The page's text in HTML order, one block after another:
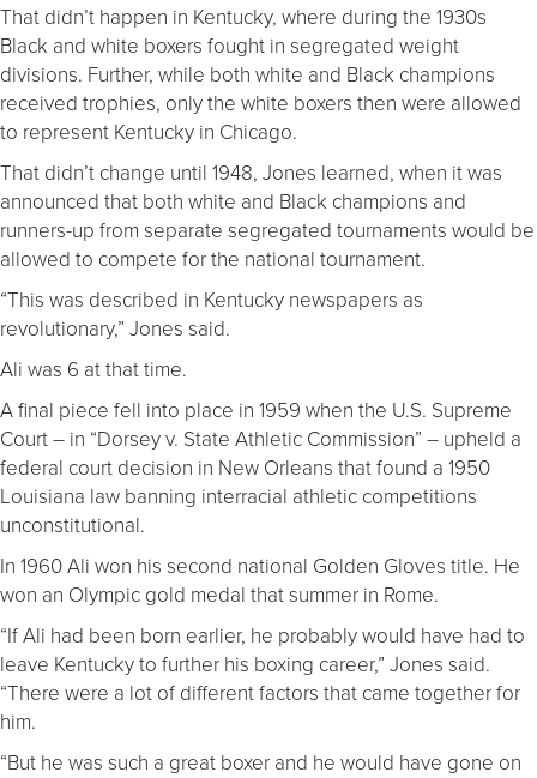
That didn’t happen in Kentucky, where during the 1930s
Black and white boxers fought in segregated weight
divisions. Further, while both white and Black champions
received trophies, only the white boxers then were allowed
to represent Kentucky in Chicago.
That didn’t change until 1948, Jones learned, when it was
announced that both white and Black champions and
runners-up from separate segregated tournaments would be
allowed to compete for the national tournament.
“This was described in Kentucky newspapers as
revolutionary,” Jones said.
Ali was 6 at that time.
A final piece fell into place in 1959 when the U.S. Supreme
Court – in “Dorsey v. State Athletic Commission” – upheld a
federal court decision in New Orleans that found a 1950
Louisiana law banning interracial athletic competitions
unconstitutional.
In 1960 Ali won his second national Golden Gloves title. He
won an Olympic gold medal that summer in Rome.
“If Ali had been born earlier, he probably would have had to
leave Kentucky to further his boxing career,” Jones said.
“There were a lot of different factors that came together for
him.
“But he was such a great boxer and he would have gone on